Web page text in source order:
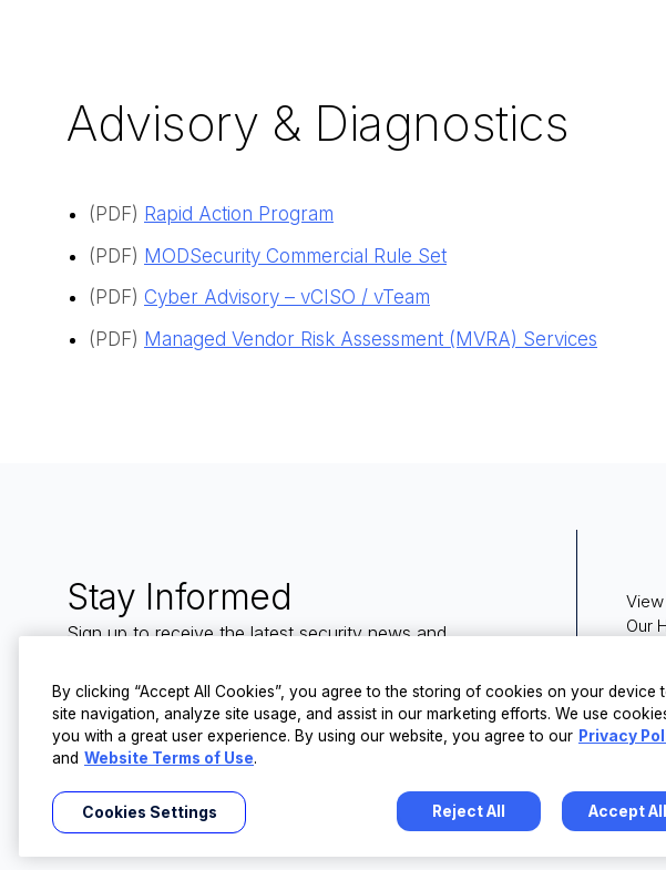
Advisory & Diagnostics
(PDF) Rapid Action Program
(PDF) MODSecurity Commercial Rule Set
(PDF) Cyber Advisory – vCISO / vTeam
(PDF) Managed Vendor Risk Assessment (MVRA) Services
Stay Informed
Sign up to receive the latest security news and
Our
By clicking “Accept All Cookies”, you agree to the storing of cookies on your device
site navigation, analyze site usage, and assist in our marketing efforts. We use
you with a great user experience. By using our website, you agree to our Privacy
and Website Terms of Use.
Reject All Accept
Cookies Settings